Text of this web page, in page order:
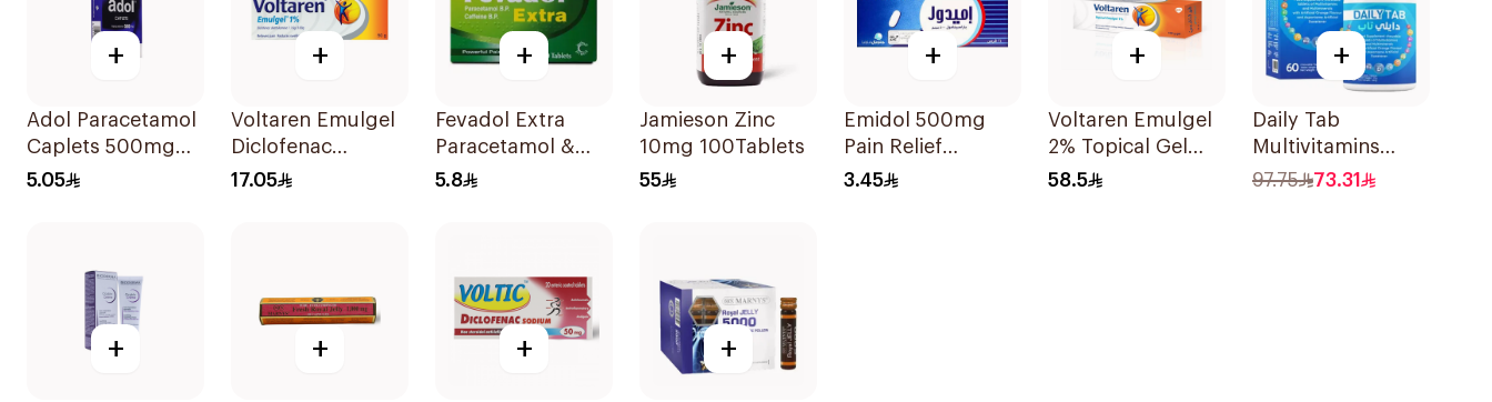
+
Adol Paracetamol
Caplets 500mg
24Tablets
5.05
+
Voltaren Emulgel
Diclofenac
10mg/g 50g
17.05
+
Fevadol Extra
Paracetamol &
Caffeine Pain
5.8
+
Jamieson Zinc
10mg 100Tablets
55
+
Emidol 500mg
Pain Relief
24Tablets
3.45
+
Voltaren Emulgel
2% Topical Gel
100g
58.5
+
Daily Tab
Multivitamins
Orange Chewable
97.75 73.31
+ + + +